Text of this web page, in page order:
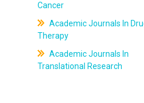
Cancer
Academic Journals In
Therapy
Academic Journals In
Translational Research